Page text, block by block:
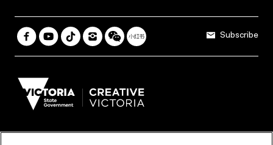
Subscribe